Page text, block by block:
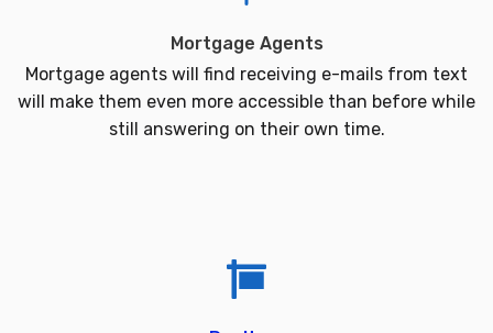
Mortgage Agents
Mortgage agents will find receiving e-mails from text
will make them even more accessible than before while
still answering on their own time.